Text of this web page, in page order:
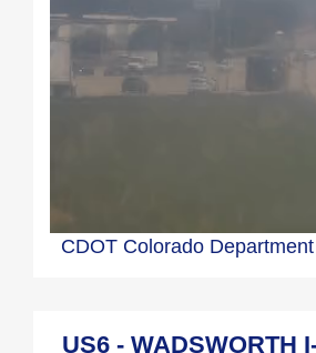
CDOT Colorado
US6 - WADSWORTH